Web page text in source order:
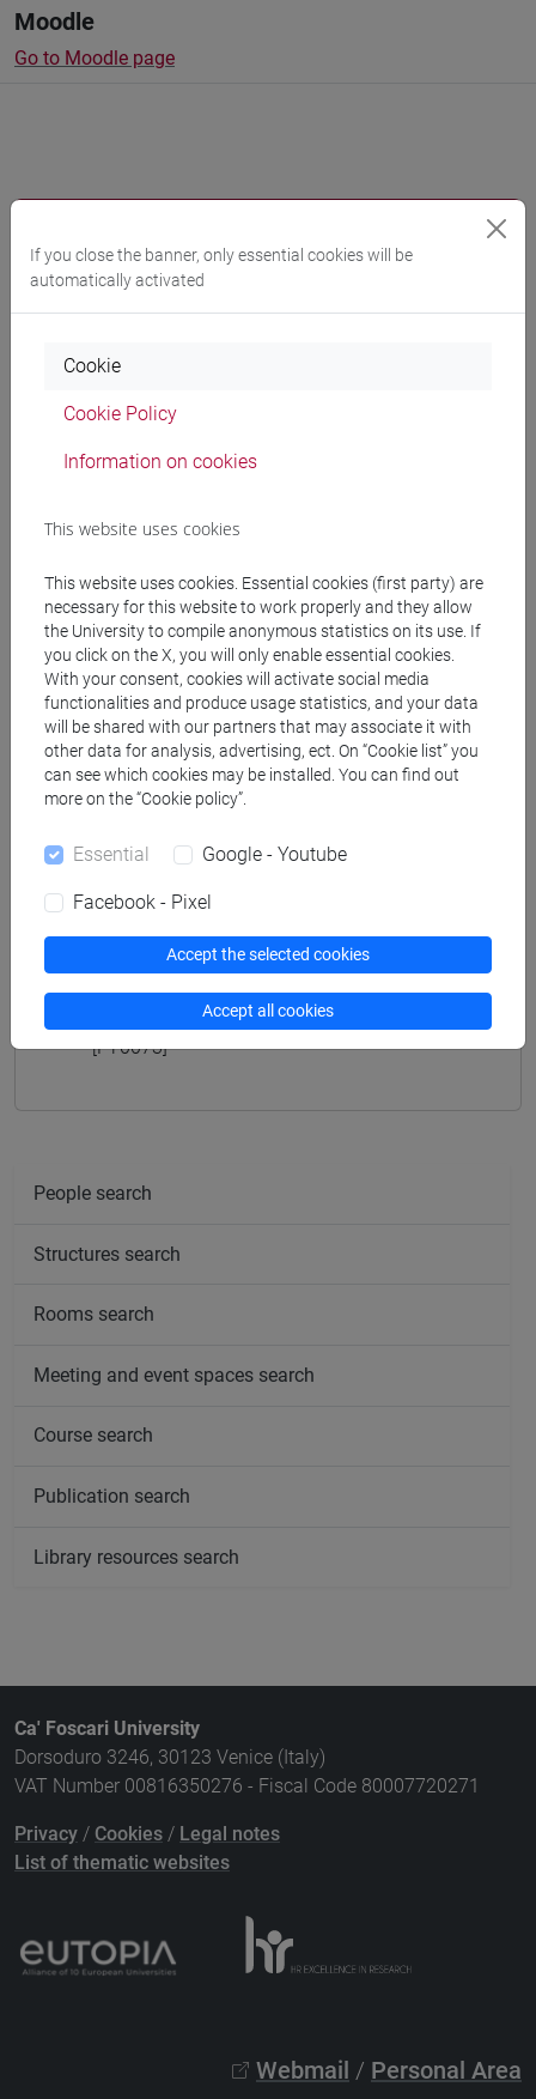
Moodle
Go to Moodle page
Programme
Professors
Teaching equipment
Materiali su Moodle
Degree Programmes and Curricula
[FT1] CONSERVAZIONE E GESTIONE DEI BENI
E DELLE ATTIVITÀ CULTURALI - Bachelor's
Degree Programme
Equivalent courses for other degree
programmes
ETRUSCOLOGIA E ARCHEOLOGIA ITALICA II
[FT0073]
People search
Structures search
Rooms search
Meeting and event spaces search
Course search
Publication search
Library resources search
Ca' Foscari University
Dorsoduro 3246, 30123 Venice (Italy)
VAT Number 00816350276 - Fiscal Code 80007720271
Privacy / Cookies / Legal notes
List of thematic websites
Webmail / Personal Area
If you close the banner, only essential cookies will be
automatically activated
Cookie
Cookie Policy
Information on cookies
This website uses cookies
This website uses cookies. Essential cookies (first party) are
necessary for this website to work properly and they allow
the University to compile anonymous statistics on its use. If
you click on the X, you will only enable essential cookies.
With your consent, cookies will activate social media
functionalities and produce usage statistics, and your data
will be shared with our partners that may associate it with
other data for analysis, advertising, ect. On “Cookie list” you
can see which cookies may be installed. You can find out
more on the “Cookie policy”.
Essential Google - Youtube
Facebook - Pixel
Accept the selected cookies
Accept all cookies